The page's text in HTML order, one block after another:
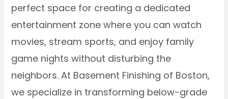
perfect space for creating a dedicated
entertainment zone where you can watch
movies, stream sports, and enjoy family
game nights without disturbing the
neighbors. At Basement Finishing of Boston,
we specialize in transforming below-grade